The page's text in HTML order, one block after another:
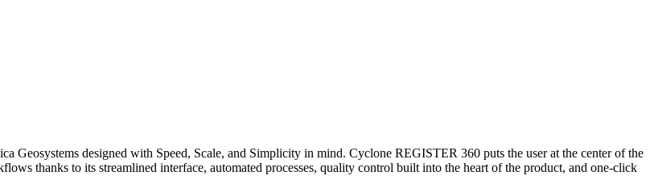
Geosystems designed with Speed, Scale, and Simplicity in mind. Cyclone REGISTER 360 puts the user at the center of the
thanks to its streamlined interface, automated processes, quality control built into the heart of the product, and one-click